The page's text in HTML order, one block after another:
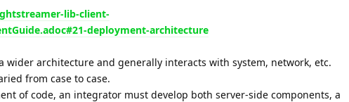
lib-client-
deployment-architecture
wider architecture and generally interacts with system, network, etc.
from case to case.
of code, an integrator must develop both server-side components, a